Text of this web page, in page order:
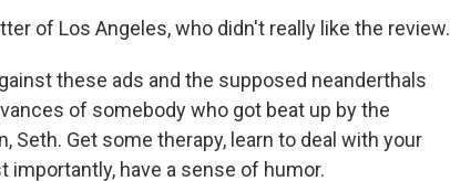
of Los Angeles, who didn't really like the review.
these ads and the supposed neanderthals
of somebody who got beat up by the
Seth. Get some therapy, learn to deal with your
have a sense of humor.